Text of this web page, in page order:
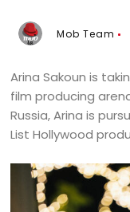
Mob Team
Arina Sakoun is
film producing
Russia, Arina is
List Hollywood